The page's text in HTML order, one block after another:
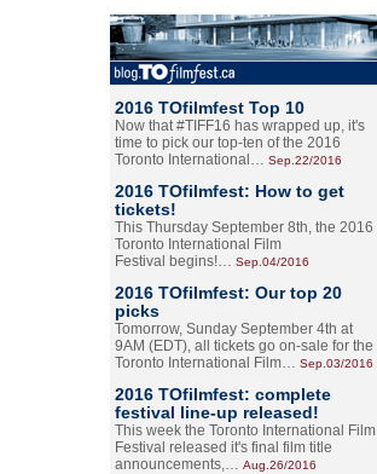
2016 TOfilmfest Top 10
Now that #TIFF16 has wrapped up, it's
time to pick our top-ten of the 2016
Toronto International… Sep.22/2016
2016 TOfilmfest: How to get
tickets!
This Thursday September 8th, the 2016
Toronto International Film
Festival begins!… Sep.04/2016
2016 TOfilmfest: Our top 20
picks
Tomorrow, Sunday September 4th at
9AM (EDT), all tickets go on-sale for the
Toronto International Film… Sep.03/2016
2016 TOfilmfest: complete
festival line-up released!
This week the Toronto International Film
Festival released it's final film title
announcements,… Aug.26/2016